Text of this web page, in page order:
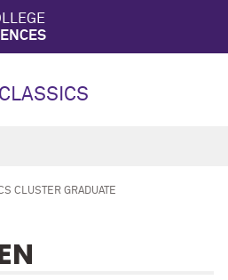
CLUSTER GRADUATE